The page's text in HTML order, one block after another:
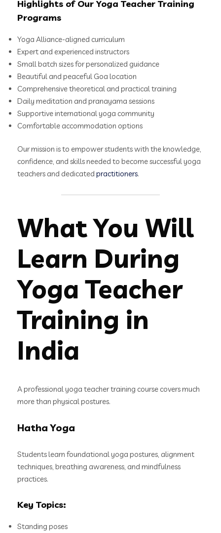
Highlights of Our Yoga Teacher Training
Programs
Yoga Alliance-aligned curriculum
Expert and experienced instructors
Small batch sizes for personalized guidance
Beautiful and peaceful Goa location
Comprehensive theoretical and practical training
Daily meditation and pranayama sessions
Supportive international yoga community
Comfortable accommodation options
Our mission is to empower students with the knowledge,
confidence, and skills needed to become successful yoga
teachers and dedicated practitioners.
What You Will
Learn During
Yoga Teacher
Training in
India
A professional yoga teacher training course covers much
more than physical postures.
Hatha Yoga
Students learn foundational yoga postures, alignment
techniques, breathing awareness, and mindfulness
practices.
Key Topics:
Standing poses